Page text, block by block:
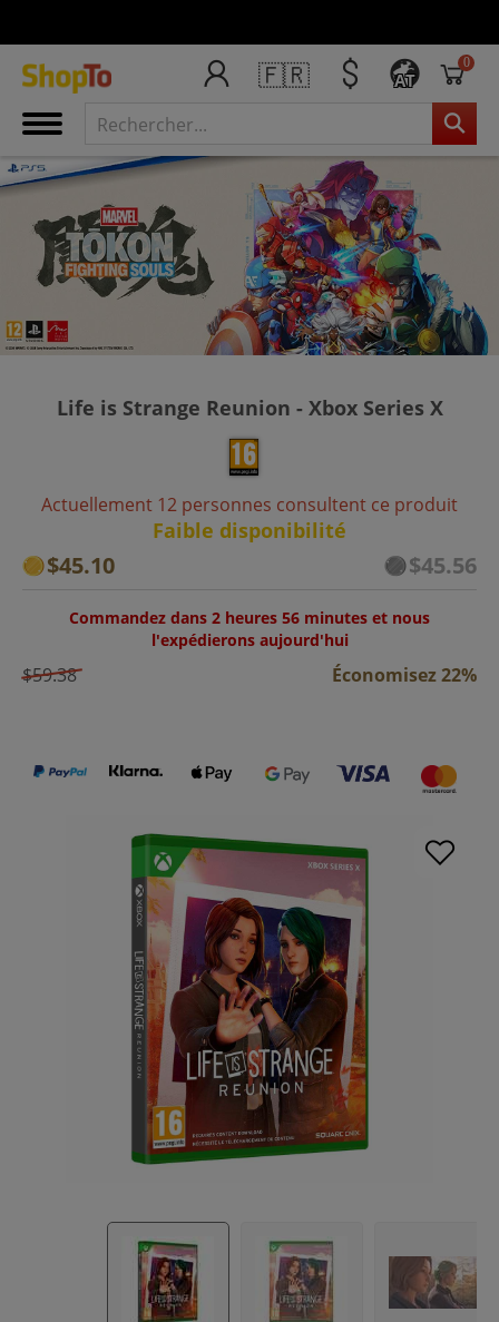
🇫🇷 AT
0
Life is Strange Reunion - Xbox Series X
Actuellement 12 personnes consultent ce produit
Faible disponibilité
$45.10 $45.56
Commandez dans 2 heures 56 minutes et nous
l'expédierons aujourd'hui
$59.38 Économisez 22%